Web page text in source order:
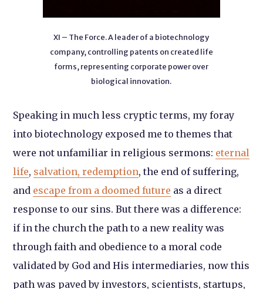
XI – The Force. A leader of a biotechnology
company, controlling patents on created life
forms, representing corporate power over
biological innovation.
Speaking in much less cryptic terms, my foray
into biotechnology exposed me to themes that
were not unfamiliar in religious sermons: eternal
life, salvation, redemption, the end of suffering,
and escape from a doomed future as a direct
response to our sins. But there was a difference:
if in the church the path to a new reality was
through faith and obedience to a moral code
validated by God and His intermediaries, now this
path was paved by investors, scientists, startups,